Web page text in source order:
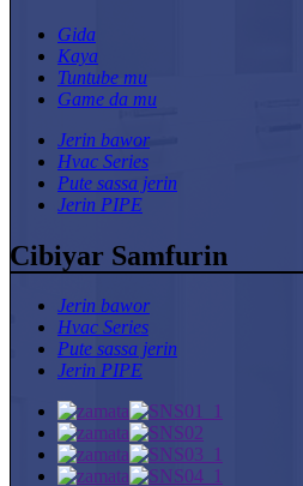
Gida
Kaya
Tuntube mu
Game da mu
Jerin bawor
Hvac Series
Pute sassa jerin
Jerin PIPE
Cibiyar Samfurin
Jerin bawor
Hvac Series
Pute sassa jerin
Jerin PIPE